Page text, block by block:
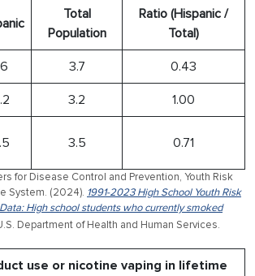
Total
Population
Ratio (Hispanic /
Total)
3.7 0.43
3.2 1.00
3.5 0.71
for Disease Control and Prevention, Youth Risk
System. (2024). 1991-2023 High School Youth Risk
High school students who currently smoked
Department of Health and Human Services.
use or nicotine vaping in lifetime